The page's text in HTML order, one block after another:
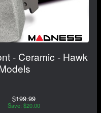
- Ceramic - Hawk
$199.99
Save: $20.00